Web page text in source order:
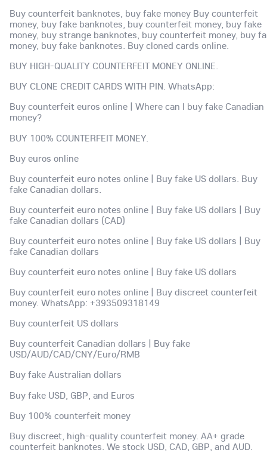
Buy counterfeit banknotes, buy fake money Buy counterfeit
money, buy fake banknotes, buy counterfeit money, buy fake
money, buy strange banknotes, buy counterfeit money, buy
money, buy fake banknotes. Buy cloned cards online.
BUY HIGH-QUALITY COUNTERFEIT MONEY ONLINE.
BUY CLONE CREDIT CARDS WITH PIN. WhatsApp:
Buy counterfeit euros online | Where can I buy fake Canadian
money?
BUY 100% COUNTERFEIT MONEY.
Buy euros online
Buy counterfeit euro notes online | Buy fake US dollars. Buy
fake Canadian dollars.
Buy counterfeit euro notes online | Buy fake US dollars | Buy
fake Canadian dollars (CAD)
Buy counterfeit euro notes online | Buy fake US dollars | Buy
fake Canadian dollars
Buy counterfeit euro notes online | Buy fake US dollars
Buy counterfeit euro notes online | Buy discreet counterfeit
money. WhatsApp: +393509318149
Buy counterfeit US dollars
Buy counterfeit Canadian dollars | Buy fake
USD/AUD/CAD/CNY/Euro/RMB
Buy fake Australian dollars
Buy fake USD, GBP, and Euros
Buy 100% counterfeit money
Buy discreet, high-quality counterfeit money. AA+ grade
counterfeit banknotes. We stock USD, CAD, GBP, and AUD.